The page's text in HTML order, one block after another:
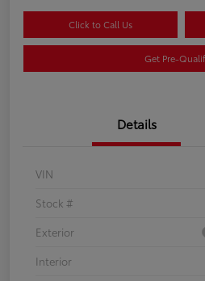
Click to Call Us
Get Pre-
Details
VIN
Stock #
Exterior
Interior